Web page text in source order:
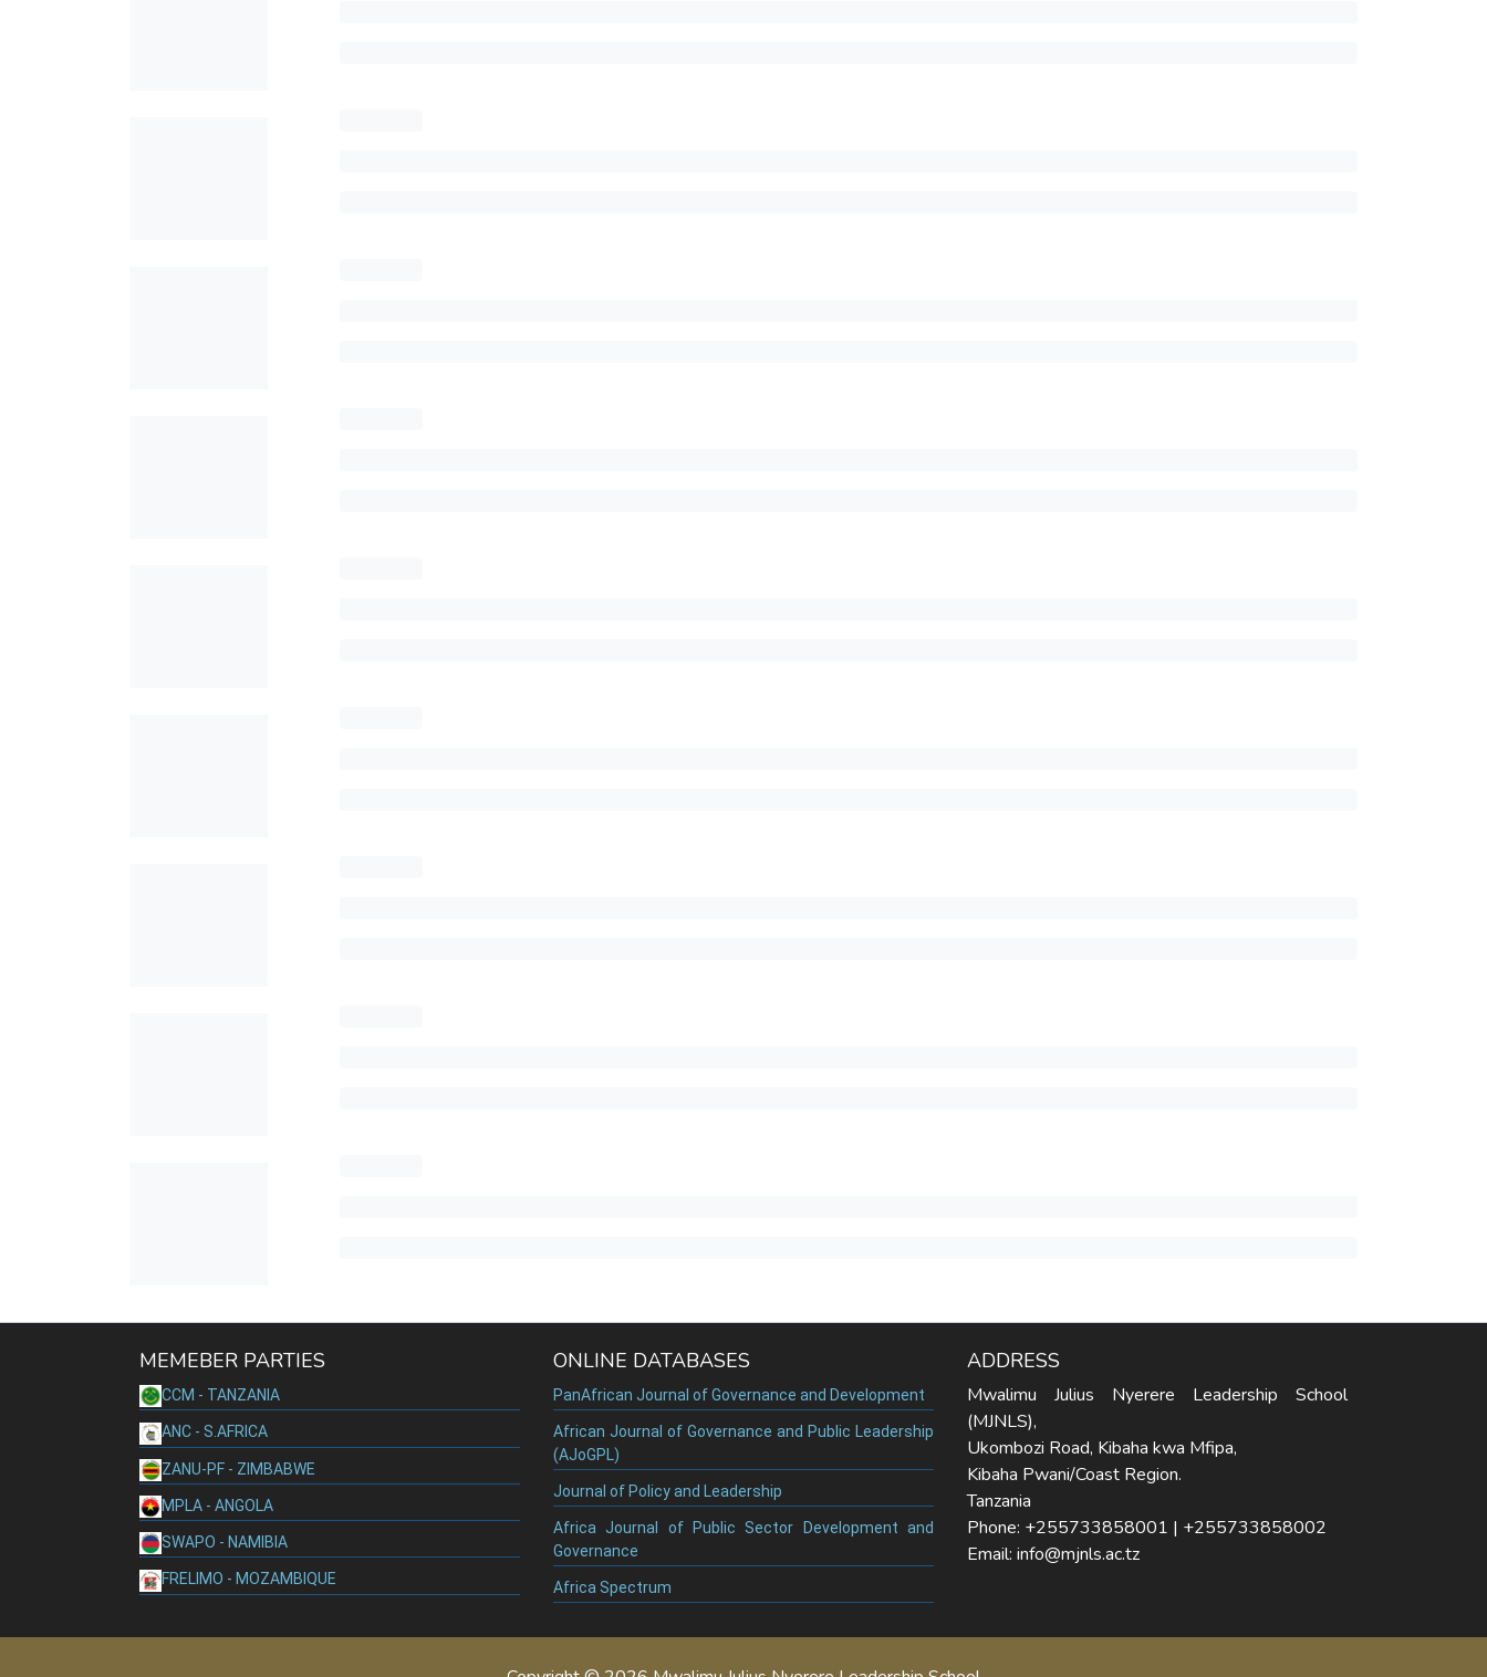
MEMEBER PARTIES
CCM - TANZANIA
ANC - S.AFRICA
ZANU-PF - ZIMBABWE
MPLA - ANGOLA
SWAPO - NAMIBIA
FRELIMO - MOZAMBIQUE
ONLINE DATABASES
PanAfrican Journal of Governance and Development
African Journal of Governance and Public Leadership
(AJoGPL)
Journal of Policy and Leadership
Africa Journal of Public Sector Development and
Governance
Africa Spectrum
ADDRESS
Mwalimu Julius Nyerere Leadership School
(MJNLS),
Ukombozi Road, Kibaha kwa Mfipa,
Kibaha Pwani/Coast Region.
Tanzania
Phone: +255733858001 | +255733858002
Email: info@mjnls.ac.tz